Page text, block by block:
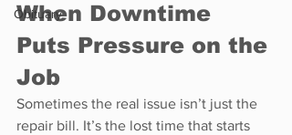
Obituary
When Downtime
Puts Pressure on the
Job
Sometimes the real issue isn’t just the
repair bill. It’s the lost time that starts